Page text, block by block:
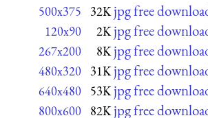
500x375 32K jpg free
120x90 2K jpg free
267x200 8K jpg free
480x320 31K jpg free
640x480 53K jpg free
800x600 82K jpg free